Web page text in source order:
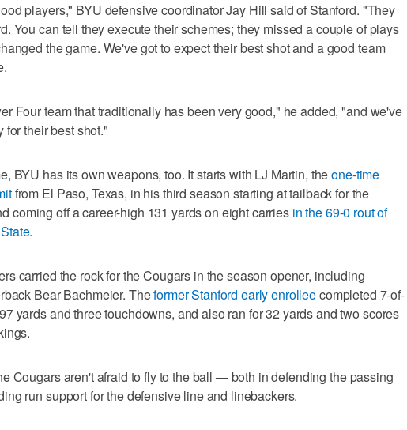
players," BYU defensive coordinator Jay Hill said of Stanford. "They
You can tell they execute their schemes; they missed a couple of plays
the game. We've got to expect their best shot and a good team
Four team that traditionally has been very good," he added, "and we've
for their best shot."
BYU has its own weapons, too. It starts with LJ Martin, theone-time
from El Paso, Texas, in his third season starting at tailback for the
coming off a career-high 131 yards on eight carries in the 69-0 rout of
.
carried the rock for the Cougars in the season opener, including
Bear Bachmeier. Theformer Stanford early enrolleecompleted 7-of-
yards and three touchdowns, and also ran for 32 yards and two scores
Cougars aren't afraid to fly to the ball — both in defending the passing
run support for the defensive line and linebackers.